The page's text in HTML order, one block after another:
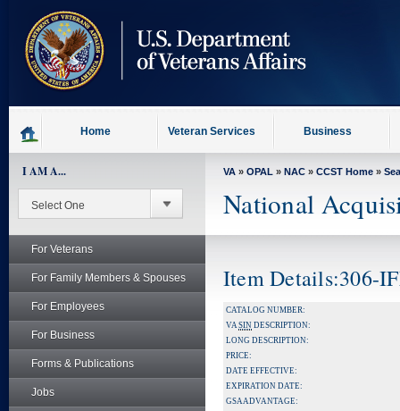
content
Home Veteran Services Business
I AM A...
For Veterans
For Family Members & Spouses
For Employees
For Business
Forms & Publications
Jobs
VA » OPAL » NAC » CCST Home »
National
Item Details:306-
CATALOG NUMBER:
VASIN DESCRIPTION:
LONG DESCRIPTION:
PRICE:
DATE EFFECTIVE:
EXPIRATION DATE:
GSA ADVANTAGE: